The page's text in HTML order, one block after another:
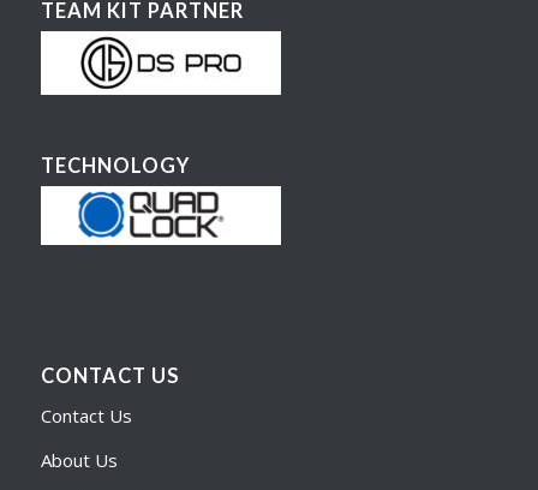
TEAM KIT PARTNER
TECHNOLOGY
CONTACT US
Contact Us
About Us